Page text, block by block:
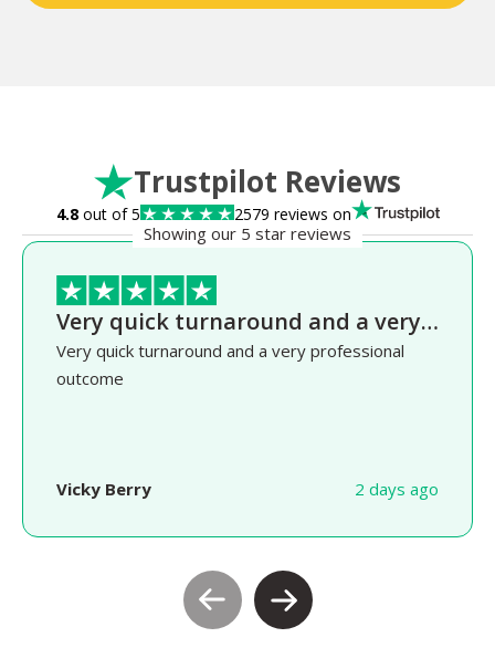
Trustpilot Reviews
4.8out of 5 2579 reviews on
Showing our 5 star reviews
Very quick turnaround and a very…
Very quick turnaround and a very professional
outcome
Vicky Berry 2 days ago